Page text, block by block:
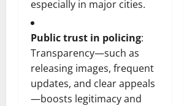
especially in major cities.
Public trust in policing:
Transparency—such as
releasing images, frequent
updates, and clear appeals
—boosts legitimacy and